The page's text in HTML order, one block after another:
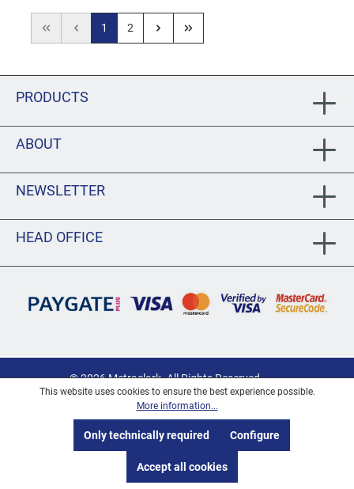
1 2
PRODUCTS
ABOUT
NEWSLETTER
HEAD OFFICE
© 2026 Metraclark. All Rights Reserved
Privacy
PAIA/POPIA Documentation
Shipping Information
This website uses cookies to ensure the best experience possible.
More information...
Only technically required Configure
Accept all cookies